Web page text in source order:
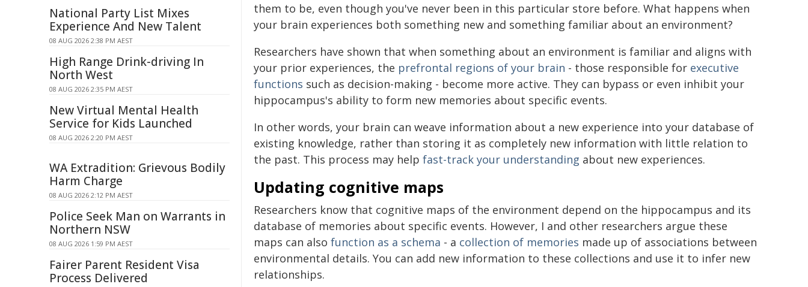
them to be, even though you've never been in this particular store before. What happens when
your brain experiences both something new and something familiar about an environment?
Researchers have shown that when something about an environment is familiar and aligns with
your prior experiences, the prefrontal regions of your brain - those responsible for executive
functions such as decision-making - become more active. They can bypass or even inhibit your
hippocampus's ability to form new memories about specific events.
In other words, your brain can weave information about a new experience into your database of
existing knowledge, rather than storing it as completely new information with little relation to
the past. This process may help fast-track your understanding about new experiences.
Updating cognitive maps
Researchers know that cognitive maps of the environment depend on the hippocampus and its
database of memories about specific events. However, I and other researchers argue these
maps can also function as a schema - a collection of memories made up of associations between
environmental details. You can add new information to these collections and use it to infer new
relationships.
National Party List Mixes
Experience And New Talent
08 AUG 2026 2:38 PM AEST
High Range Drink-driving In
North West
08 AUG 2026 2:35 PM AEST
New Virtual Mental Health
Service for Kids Launched
08 AUG 2026 2:20 PM AEST
WA Extradition: Grievous Bodily
Harm Charge
08 AUG 2026 2:12 PM AEST
Police Seek Man on Warrants in
Northern NSW
08 AUG 2026 1:59 PM AEST
Fairer Parent Resident Visa
Process Delivered